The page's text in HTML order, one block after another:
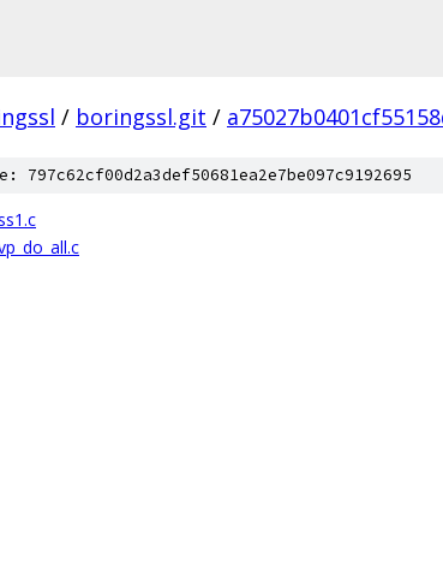
/ boringssl.git /
797c62cf00d2a3def50681ea2e7be097c9192695